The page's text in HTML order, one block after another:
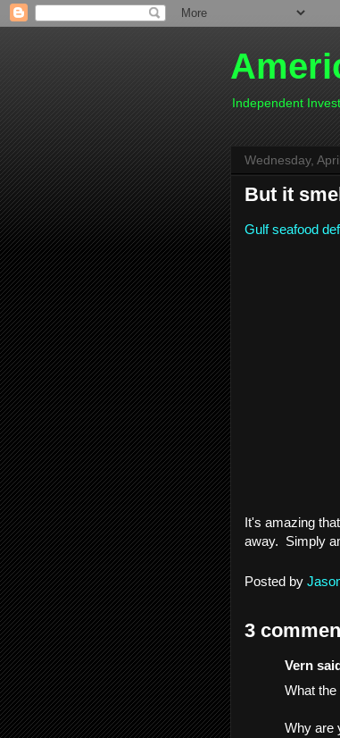
Independent
Wednesday,
But it
Gulf seafood
It's amazing
away. Simply
Posted by
3
Vern
What the
Why are